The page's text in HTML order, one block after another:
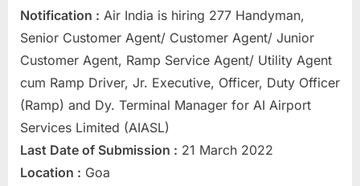
r
i
N
a
u
r
Notification : Air India is hiring 277 Handyman,
Senior Customer Agent/ Customer Agent/ Junior
Customer Agent, Ramp Service Agent/ Utility Agent
cum Ramp Driver, Jr. Executive, Officer, Duty Officer
(Ramp) and Dy. Terminal Manager for AI Airport
Services Limited (AIASL)
Last Date of Submission : 21 March 2022
Location : Goa